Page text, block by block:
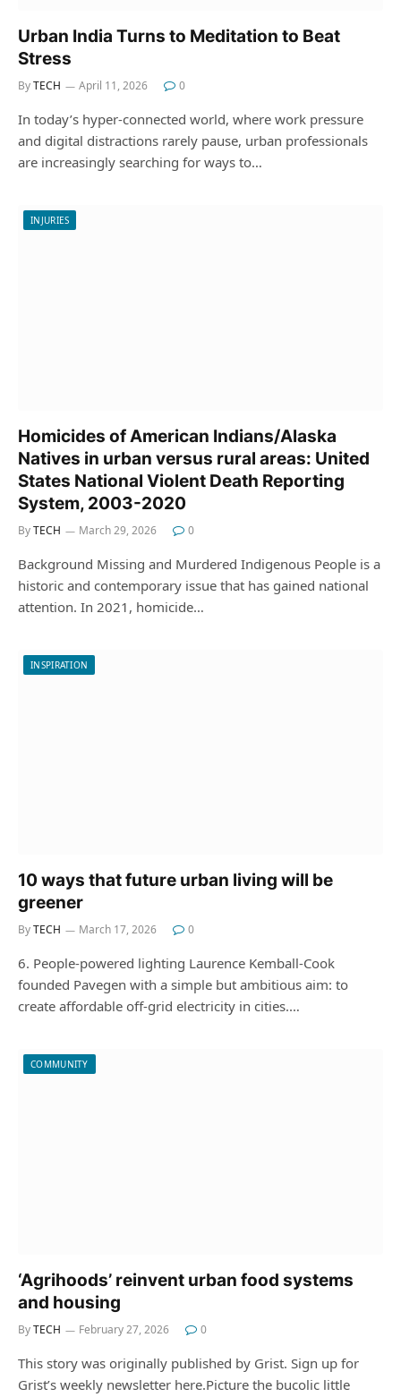
Urban India Turns to Meditation to Beat
Stress
ByTECH April 11, 2026 0
In today’s hyper-connected world, where work pressure
and digital distractions rarely pause, urban professionals
are increasingly searching for ways to…
INJURIES
Homicides of American Indians/Alaska
Natives in urban versus rural areas: United
States National Violent Death Reporting
System, 2003-2020
ByTECH March 29, 2026 0
Background Missing and Murdered Indigenous People is a
historic and contemporary issue that has gained national
attention. In 2021, homicide…
INSPIRATION
10 ways that future urban living will be
greener
ByTECH March 17, 2026 0
6. People-powered lighting Laurence Kemball-Cook
founded Pavegen with a simple but ambitious aim: to
create affordable off-grid electricity in cities.…
COMMUNITY
‘Agrihoods’ reinvent urban food systems
and housing
ByTECH February 27, 2026 0
This story was originally published by Grist. Sign up for
Grist’s weekly newsletter here.‍Picture the bucolic little